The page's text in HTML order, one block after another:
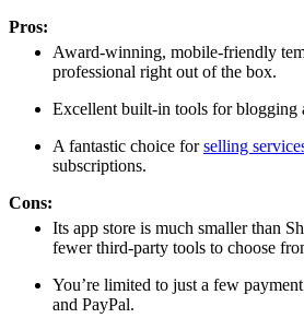
Pros:
Award-winning, mobile-friendly
professional right out of the box.
Excellent built-in tools for blogging
A fantastic choice forselling
subscriptions.
Cons:
Its app store is much smaller than
fewer third-party tools to choose
You’re limited to just a few
and PayPal.